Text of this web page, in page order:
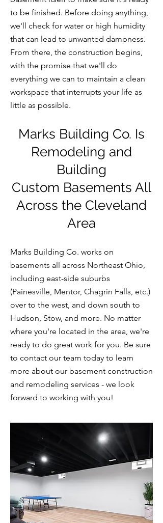
to be finished. Before doing anything,
we'll check for water or high humidity
that can lead to unwanted dampness.
From there, the construction begins,
with the promise that we'll do
everything we can to maintain a clean
workspace that interrupts your life as
little as possible.
Marks Building Co. Is
Remodeling and
Building
Custom Basements All
Across the Cleveland
Area
Marks Building Co. works on
basements all across Northeast Ohio,
including east-side suburbs
(Painesville, Mentor, Chagrin Falls, etc.)
over to the west, and down south to
Hudson, Stow, and more. No matter
where you're located in the area, we're
ready to do great work for you. Be sure
to contact our team today to learn
more about our basement construction
and remodeling services - we look
forward to working with you!